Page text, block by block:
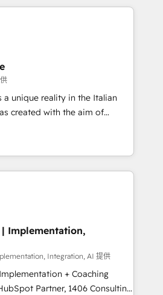
走支援 複数部門をまたぐDX×AI変
定着までPMOとして主導。「設
します。 ▸ CMS戦略設
レート設計をContent Hubで一体
からの移行支援：Salesforce・
の移行、カスタム設計、履歴
を選ぶの
パートナー認定 ✓ HubSpotアワ
ー ✓ ISO27001:2022 /
構想段階からお気軽にお問い合わ
is more than just
That’s why we lean
them into thoughtful
that actually make a
a unique reality in the Italian
created with the aim of
at the center by
capable of integrating
offer the best
market, ranging from CRM
to online and offline sales
optimize processes and meet
Impresoft
and complementary
their offer into 4
Smart Manufacturing,
Implementation,
Integration, AI 提供
+ Coaching